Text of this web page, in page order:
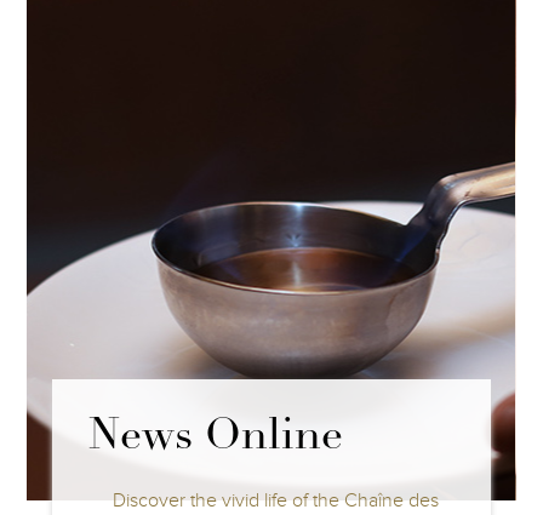
News Online
Discover the vivid life of the Chaîne des